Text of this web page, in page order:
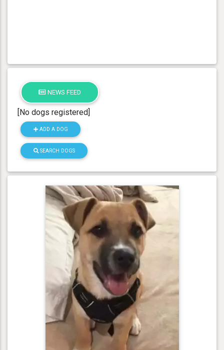
NEWS FEED
[No dogs registered]
ADD A DOG
SEARCH DOGS